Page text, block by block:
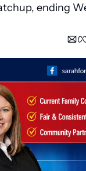
ending